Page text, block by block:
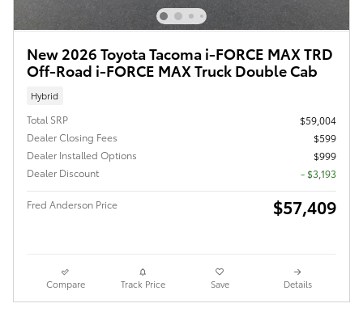
New 2026 Toyota Tacoma i-FORCE MAX TRD
Off-Road i-FORCE MAX Truck Double Cab
Hybrid
Total SRP
$59,004
Dealer Closing Fees
$599
Dealer Installed Options
$999
Dealer Discount
- $3,193
Fred Anderson Price $57,409
Compare Track Price Save Details